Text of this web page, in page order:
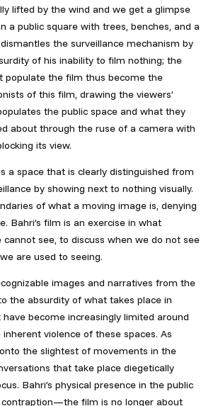
lifted by the wind and we get a glimpse
a public square with trees, benches, and a
the surveillance mechanism by
of his inability to film nothing; the
populate the film thus become the
of this film, drawing the viewers’
the public space and what they
about through the ruse of a camera with
its view.
a space that is clearly distinguished from
by showing next to nothing visually.
of what a moving image is, denying
Bahri’s film is an exercise in what
cannot see, to discuss when we do not see
are used to seeing.
images and narratives from the
the absurdity of what takes place in
become increasingly limited around
violence of these spaces. As
the slightest of movements in the
that take place diegetically
Bahri’s physical presence in the public
contraption—the film is no longer about